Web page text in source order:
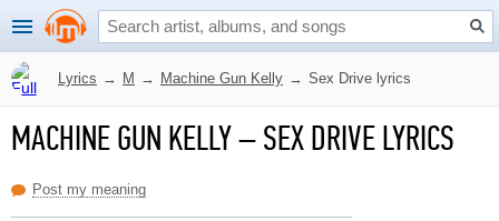
Lyrics → M → Machine Gun Kelly → Sex Drive lyrics
MACHINE GUN KELLY–SEX DRIVE LYRICS
Post my meaning